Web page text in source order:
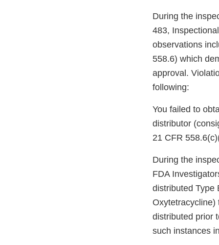
During the
483,
observations
558.6) which
approval.
following:
You failed to
distributor
21 CFR
During the
FDA
distributed Type
Oxytetracycline)
distributed prior
such instances